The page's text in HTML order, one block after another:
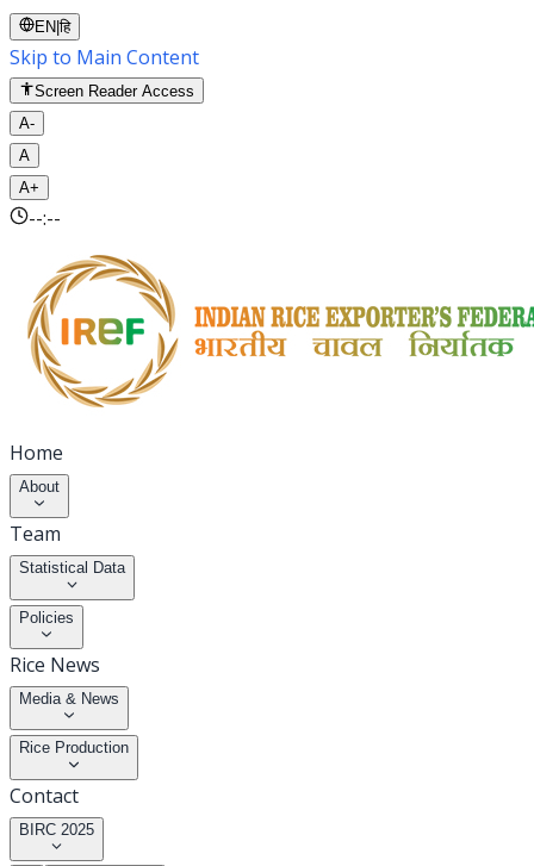
EN |हि
Skip to Main Content
Screen Reader Access
A-
A
A+
--:--
Home
About
Team
Statistical Data
Policies
Rice News
Media & News
Rice Production
Contact
BIRC 2025